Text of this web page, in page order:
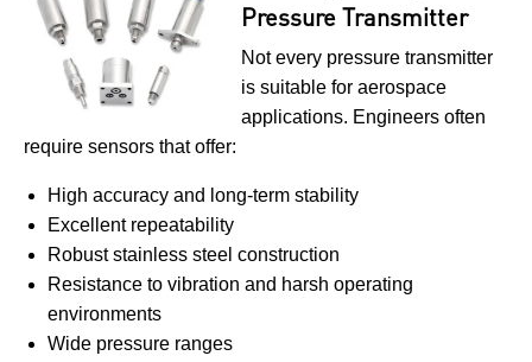
Pressure Transmitter
Not every pressure transmitter
is suitable for aerospace
applications. Engineers often
require sensors that offer:
High accuracy and long-term stability
Excellent repeatability
Robust stainless steel construction
Resistance to vibration and harsh operating
environments
Wide pressure ranges